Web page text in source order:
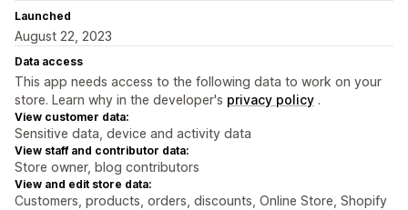
Launched
August 22, 2023
Data access
This app needs access to the following data to work on your
store. Learn why in the developer's privacy policy .
View customer data:
Sensitive data, device and activity data
View staff and contributor data:
Store owner, blog contributors
View and edit store data:
Customers, products, orders, discounts, Online Store, Shopify